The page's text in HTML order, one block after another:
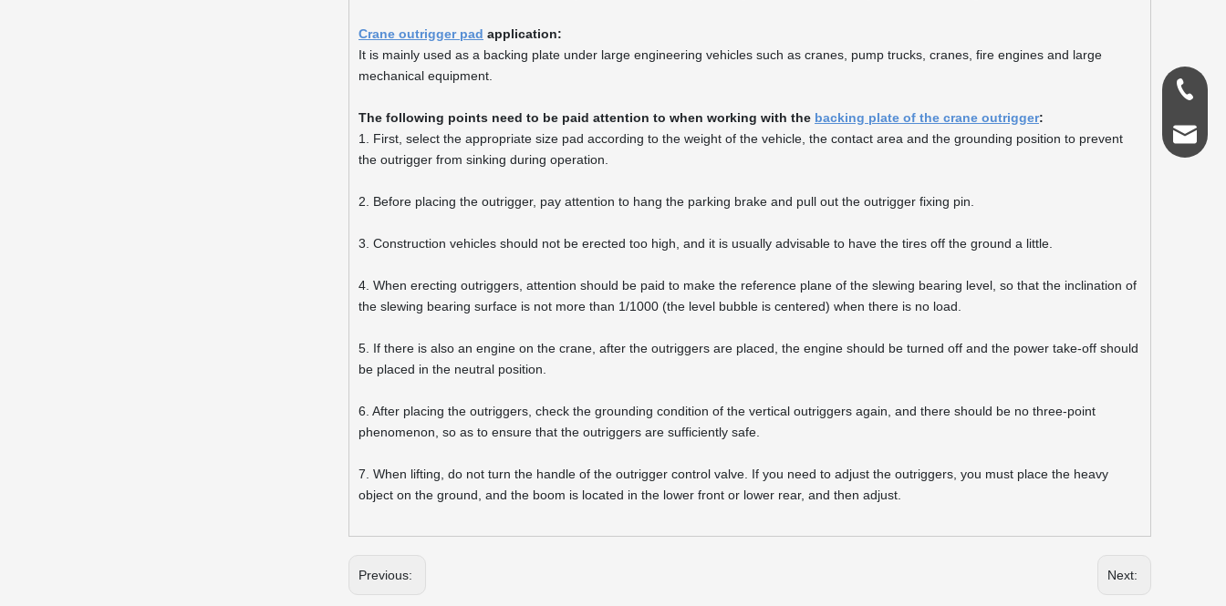
Crane outrigger pad application:
It is mainly used as a backing plate under large engineering vehicles such as cranes, pump trucks, cranes, fire engines and large
mechanical equipment.
The following points need to be paid attention to when working with the backing plate of the crane outrigger:
1. First, select the appropriate size pad according to the weight of the vehicle, the contact area and the grounding position to prevent
the outrigger from sinking during operation.
2. Before placing the outrigger, pay attention to hang the parking brake and pull out the outrigger fixing pin.
3. Construction vehicles should not be erected too high, and it is usually advisable to have the tires off the ground a little.
4. When erecting outriggers, attention should be paid to make the reference plane of the slewing bearing level, so that the inclination of
the slewing bearing surface is not more than 1/1000 (the level bubble is centered) when there is no load.
5. If there is also an engine on the crane, after the outriggers are placed, the engine should be turned off and the power take-off should
be placed in the neutral position.
6. After placing the outriggers, check the grounding condition of the vertical outriggers again, and there should be no three-point
phenomenon, so as to ensure that the outriggers are sufficiently safe.
7. When lifting, do not turn the handle of the outrigger control valve. If you need to adjust the outriggers, you must place the heavy
object on the ground, and the boom is located in the lower front or lower rear, and then adjust.
Previous: Next:
0086-